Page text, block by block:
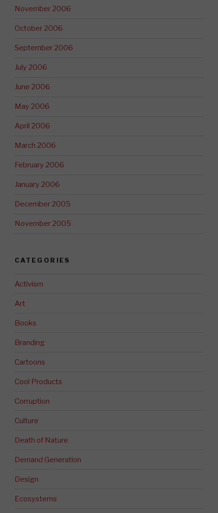
November 2006
October 2006
September 2006
July 2006
June 2006
May 2006
April 2006
March 2006
February 2006
January 2006
December 2005
November 2005
CATEGORIES
Activism
Art
Books
Branding
Cartoons
Cool Products
Corruption
Culture
Death of Nature
Demand Generation
Design
Ecosystems